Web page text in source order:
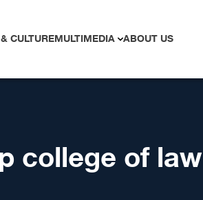
CULTUREMULTIMEDIA ABOUT US
college of law